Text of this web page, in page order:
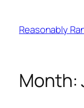
content
Reasonably
Month: